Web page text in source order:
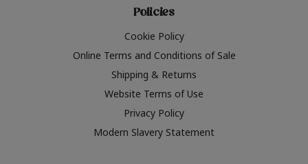
Policies
Cookie Policy
Online Terms and Conditions of Sale
Shipping & Returns
Website Terms of Use
Privacy Policy
Modern Slavery Statement